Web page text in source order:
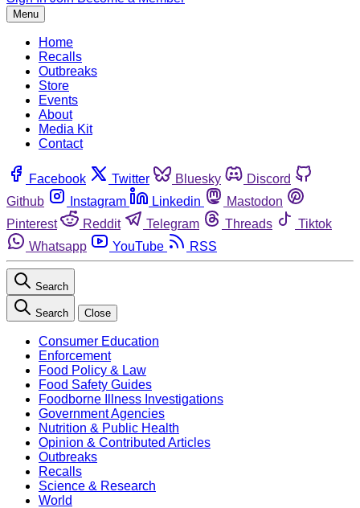
Menu
Home
Recalls
Outbreaks
Store
Events
About
Media Kit
Contact
Facebook Twitter Bluesky
Discord
Github
Instagram Linkedin
Mastodon
Pinterest
Reddit Telegram Threads
Tiktok
Whatsapp
YouTube RSS
Search
Search Close
Consumer Education
Enforcement
Food Policy & Law
Food Safety Guides
Foodborne Illness Investigations
Government Agencies
Nutrition & Public Health
Opinion & Contributed Articles
Outbreaks
Recalls
Science & Research
World